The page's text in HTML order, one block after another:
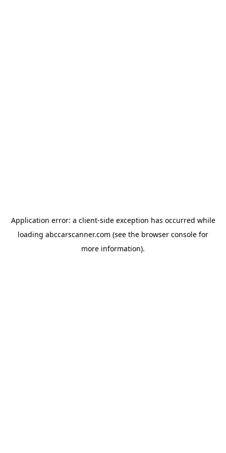
Application error: a client-side exception has occurred while
loading abccarscanner.com (see the browser console for
more information).